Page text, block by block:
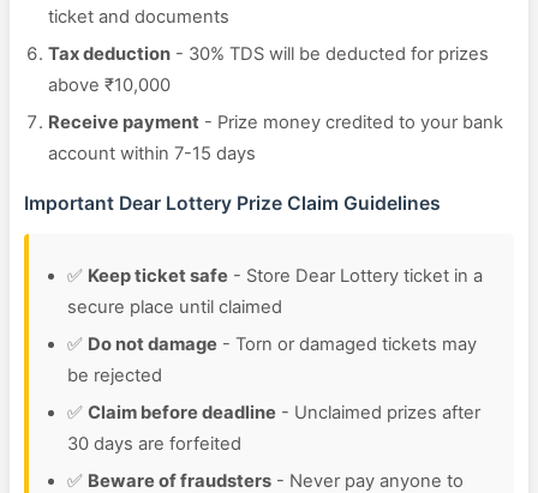
ticket and documents
Tax deduction - 30% TDS will be deducted for prizes
above ₹10,000
Receive payment - Prize money credited to your bank
account within 7-15 days
Important Dear Lottery Prize Claim Guidelines
✅ Keep ticket safe - Store Dear Lottery ticket in a
secure place until claimed
✅ Do not damage - Torn or damaged tickets may
be rejected
✅ Claim before deadline - Unclaimed prizes after
30 days are forfeited
✅ Beware of fraudsters - Never pay anyone to